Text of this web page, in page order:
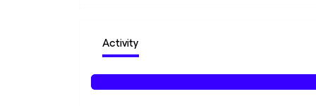
Activity